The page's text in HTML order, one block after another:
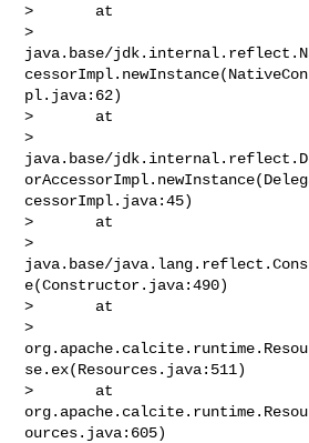
>       at
>
java.base/
pl.java:62)
>       at
>
java.base/
cessorImpl.java:45)
>       at
>
java.base/
e(Constructor.java:490)
>       at
>
se.ex(Resources.java:511)
>       at
ources.java:605)